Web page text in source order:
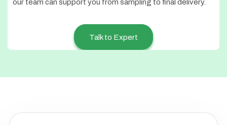
our team can support you from sampling to final delivery.
Talk to Expert